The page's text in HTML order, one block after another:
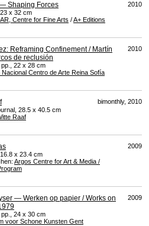
Shaping Forces
x 32 cm
, Centre for Fine Arts /A+ Editions
2010
Reframing Confinement / Martín
de reclusión
22 x 28 cm
Nacional Centro de Arte Reina Sofía
2010
28.5 x 40.5 cm
Raaf
bimonthly, 2010
x 23.4 cm
Argos Centre for Art & Media /
2009
— Werken op papier / Works on
24 x 30 cm
voor Schone Kunsten Gent
2009